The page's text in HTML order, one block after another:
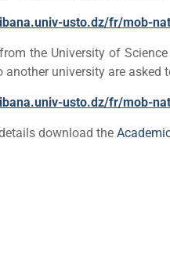
usto.dz/fr/mob-
the University of
another university are
usto.dz/fr/mob-
download the